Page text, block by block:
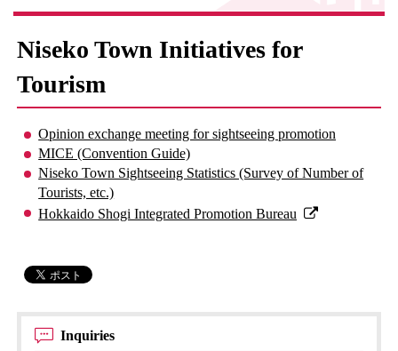
Niseko Town Initiatives for
Tourism
Opinion exchange meeting for sightseeing promotion
MICE (Convention Guide)
Niseko Town Sightseeing Statistics (Survey of Number of
Tourists, etc.)
Hokkaido Shogi Integrated Promotion Bureau
Inquiries
· Town Development